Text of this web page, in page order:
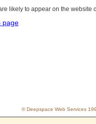
likely to appear on the website
page
© Deepspace Web Services